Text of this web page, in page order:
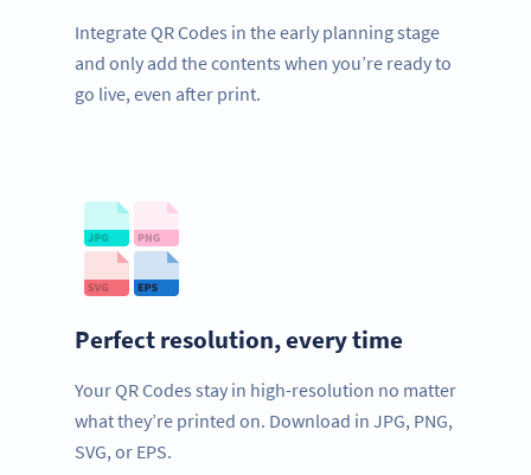
Integrate QR Codes in the early planning stage
and only add the contents when you’re ready to
go live, even after print.
Perfect resolution, every time
Your QR Codes stay in high-resolution no matter
what they’re printed on. Download in JPG, PNG,
SVG, or EPS.